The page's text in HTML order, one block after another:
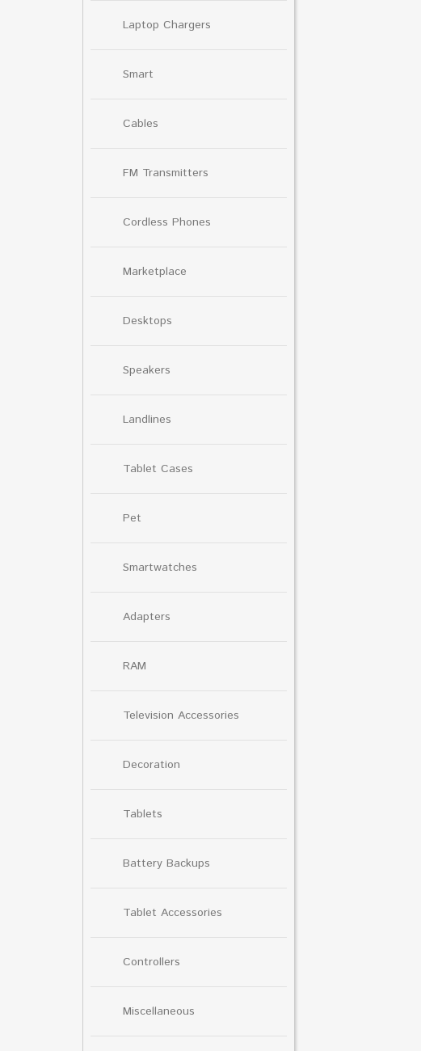
Laptop Chargers
Smart
Cables
FM Transmitters
Cordless Phones
Marketplace
Desktops
Speakers
Landlines
Tablet Cases
Pet
Smartwatches
Adapters
RAM
Television Accessories
Decoration
Tablets
Battery Backups
Tablet Accessories
Controllers
Miscellaneous